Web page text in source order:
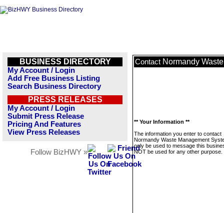
BUSINESS DIRECTORY
My Account / Login
Add Free Business Listing
Search Business Directory
PRESS RELEASES
My Account / Login
Submit Press Release
Pricing And Features
View Press Releases
Follow BizHWY »
Contact Normandy
** Your Information **
The information you enter to contact
Normandy Waste Management
only be used to message this
NOT be used for any other purpose.